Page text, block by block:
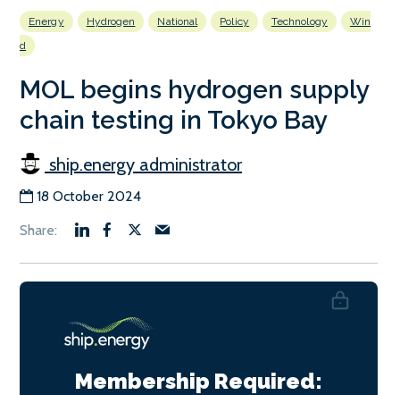
Energy Hydrogen National Policy Technology
Win
d
MOL begins hydrogen supply
chain testing in Tokyo Bay
ship.energy administrator
18 October 2024
Membership Required: